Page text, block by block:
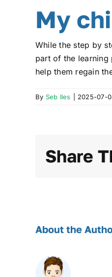
My
While the step by
part of the learning
help them regain
By Seb Iles 2025-07-
Share
About the